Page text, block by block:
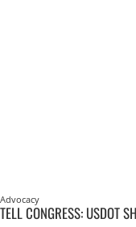
Advocacy
TELL CONGRESS: USDOT